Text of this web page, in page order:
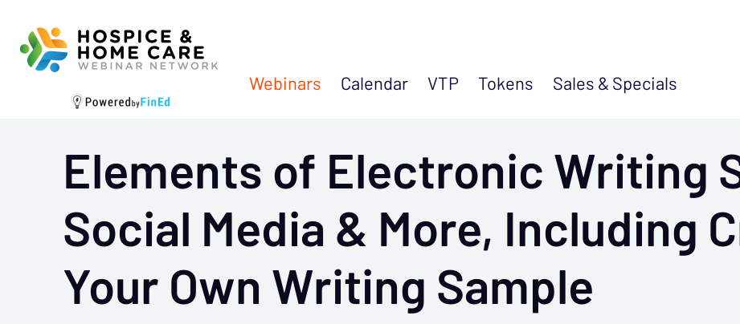
Webinars Calendar VTP Tokens Sales &Specials
Elements of Electronic Writing
Social Media & More, Including
Your Own Writing Sample